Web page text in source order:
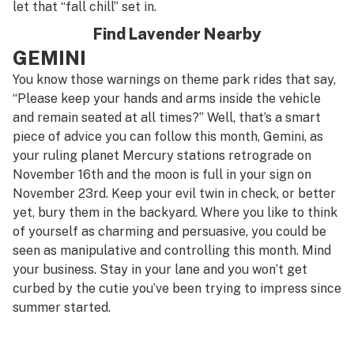
let that “fall chill” set in.
Find Lavender Nearby
GEMINI
You know those warnings on theme park rides that say,
“Please keep your hands and arms inside the vehicle
and remain seated at all times?” Well, that’s a smart
piece of advice you can follow this month, Gemini, as
your ruling planet Mercury stations retrograde on
November 16th and the moon is full in your sign on
November 23rd. Keep your evil twin in check, or better
yet, bury them in the backyard. Where you like to think
of yourself as charming and persuasive, you could be
seen as manipulative and controlling this month. Mind
your business. Stay in your lane and you won’t get
curbed by the cutie you’ve been trying to impress since
summer started.